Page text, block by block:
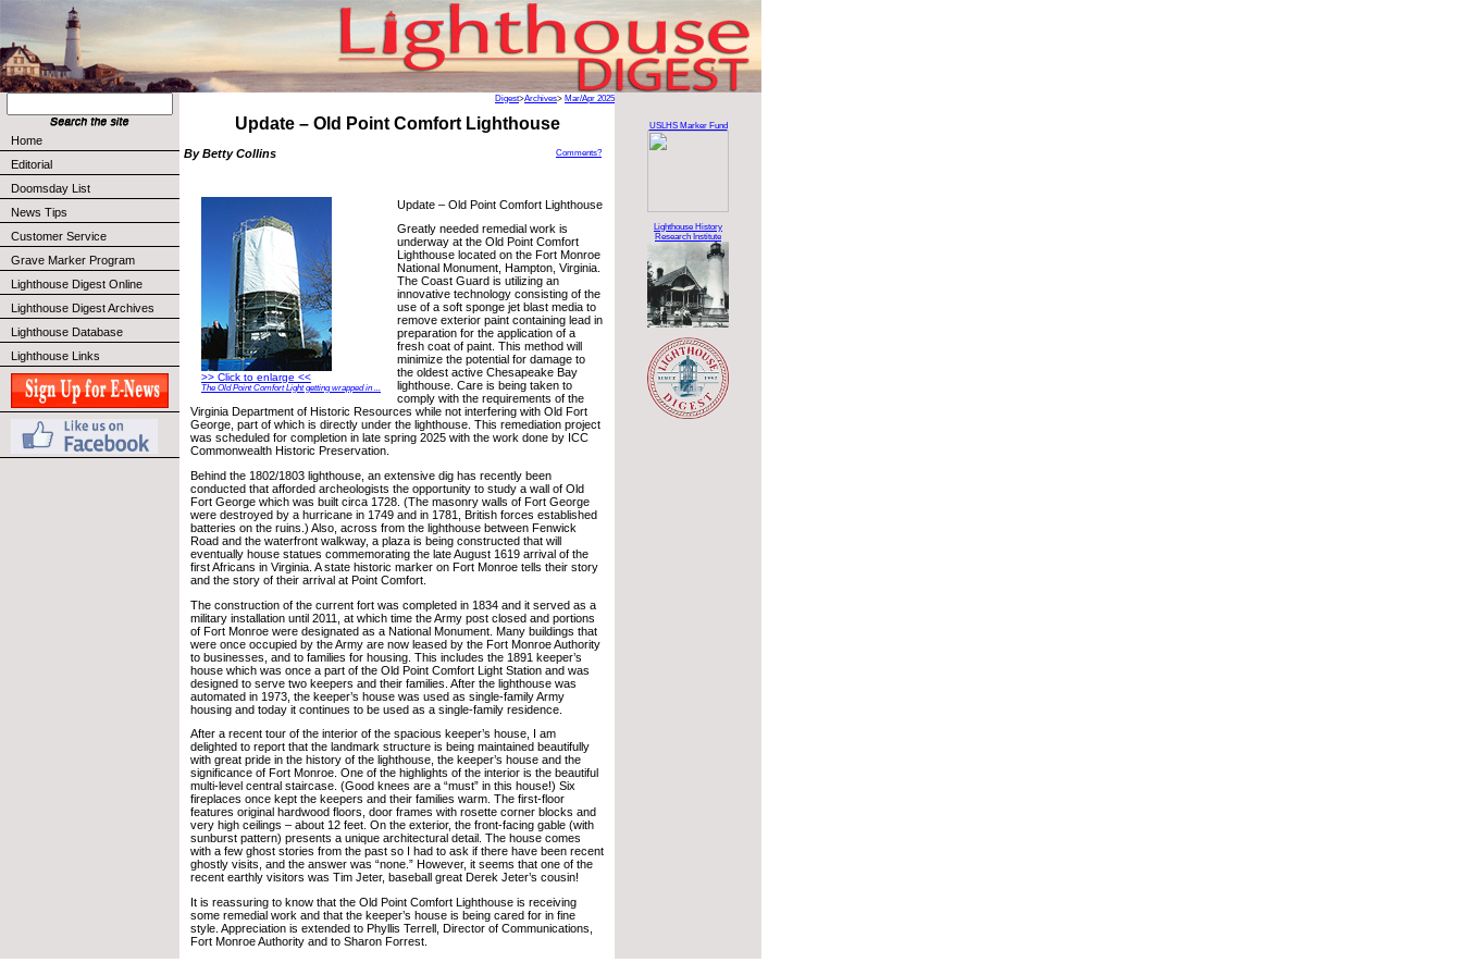
Home
Editorial
Doomsday List
News Tips
Customer Service
Grave Marker Program
Lighthouse Digest Online
Lighthouse Digest Archives
Lighthouse Database
Lighthouse Links
Digest>Archives> Mar/Apr 2025
Update – Old Point Comfort Lighthouse
By Betty Collins Comments?
>> Click to enlarge <<
The Old Point Comfort Light getting wrapped in ...
Update – Old Point Comfort Lighthouse
Greatly needed remedial work is
underway at the Old Point Comfort
Lighthouse located on the Fort Monroe
National Monument, Hampton, Virginia.
The Coast Guard is utilizing an
innovative technology consisting of the
use of a soft sponge jet blast media to
remove exterior paint containing lead in
preparation for the application of a
fresh coat of paint. This method will
minimize the potential for damage to
the oldest active Chesapeake Bay
lighthouse. Care is being taken to
comply with the requirements of the
Virginia Department of Historic Resources while not interfering with Old Fort
George, part of which is directly under the lighthouse. This remediation project
was scheduled for completion in late spring 2025 with the work done by ICC
Commonwealth Historic Preservation.
Behind the 1802/1803 lighthouse, an extensive dig has recently been
conducted that afforded archeologists the opportunity to study a wall of Old
Fort George which was built circa 1728. (The masonry walls of Fort George
were destroyed by a hurricane in 1749 and in 1781, British forces established
batteries on the ruins.) Also, across from the lighthouse between Fenwick
Road and the waterfront walkway, a plaza is being constructed that will
eventually house statues commemorating the late August 1619 arrival of the
first Africans in Virginia. A state historic marker on Fort Monroe tells their story
and the story of their arrival at Point Comfort.
The construction of the current fort was completed in 1834 and it served as a
military installation until 2011, at which time the Army post closed and portions
of Fort Monroe were designated as a National Monument. Many buildings that
were once occupied by the Army are now leased by the Fort Monroe Authority
to businesses, and to families for housing. This includes the 1891 keeper’s
house which was once a part of the Old Point Comfort Light Station and was
designed to serve two keepers and their families. After the lighthouse was
automated in 1973, the keeper’s house was used as single-family Army
housing and today it continues to be used as a single-family residence.
After a recent tour of the interior of the spacious keeper’s house, I am
delighted to report that the landmark structure is being maintained beautifully
with great pride in the history of the lighthouse, the keeper’s house and the
significance of Fort Monroe. One of the highlights of the interior is the beautiful
multi-level central staircase. (Good knees are a “must” in this house!) Six
fireplaces once kept the keepers and their families warm. The first-floor
features original hardwood floors, door frames with rosette corner blocks and
very high ceilings – about 12 feet. On the exterior, the front-facing gable (with
sunburst pattern) presents a unique architectural detail. The house comes
with a few ghost stories from the past so I had to ask if there have been recent
ghostly visits, and the answer was “none.” However, it seems that one of the
recent earthly visitors was Tim Jeter, baseball great Derek Jeter’s cousin!
It is reassuring to know that the Old Point Comfort Lighthouse is receiving
some remedial work and that the keeper’s house is being cared for in fine
style. Appreciation is extended to Phyllis Terrell, Director of Communications,
Fort Monroe Authority and to Sharon Forrest.
USLHS Marker Fund
Lighthouse History
Research Institute